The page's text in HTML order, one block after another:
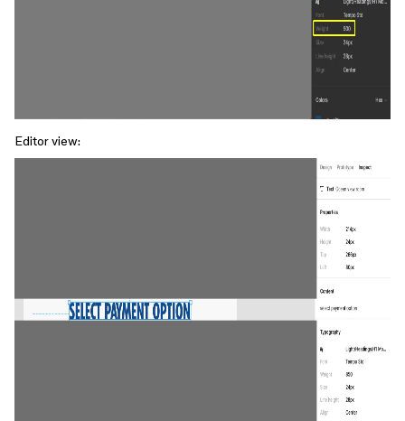
Editor view: